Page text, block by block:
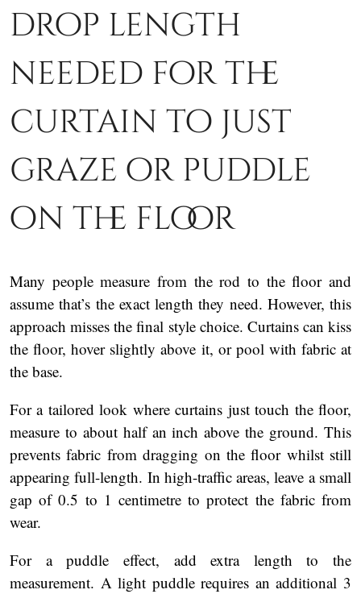
drop length
needed for the
curtain to just
graze or puddle
on the floor
Many people measure from the rod to the floor and
assume that’s the exact length they need. However, this
approach misses the final style choice. Curtains can kiss
the floor, hover slightly above it, or pool with fabric at
the base.
For a tailored look where curtains just touch the floor,
measure to about half an inch above the ground. This
prevents fabric from dragging on the floor whilst still
appearing full-length. In high-traffic areas, leave a small
gap of 0.5 to 1 centimetre to protect the fabric from
wear.
For a puddle effect, add extra length to the
measurement. A light puddle requires an additional 3